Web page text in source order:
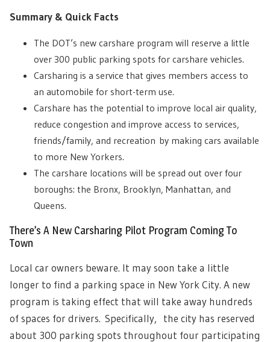
Summary & Quick Facts
The DOT’s new carshare program will reserve a little
over 300 public parking spots for carshare vehicles.
Carsharing is a service that gives members access to
an automobile for short-term use.
Carshare has the potential to improve local air quality,
reduce congestion and improve access to services,
friends/family, and recreation by making cars available
to more New Yorkers.
The carshare locations will be spread out over four
boroughs: the Bronx, Brooklyn, Manhattan, and
Queens.
There’s A New Carsharing Pilot Program Coming To
Town
Local car owners beware. It may soon take a little
longer to find a parking space in New York City. A new
program is taking effect that will take away hundreds
of spaces for drivers. Specifically, the city has reserved
about 300 parking spots throughout four participating